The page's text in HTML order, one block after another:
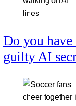
Do you have
guilty AI